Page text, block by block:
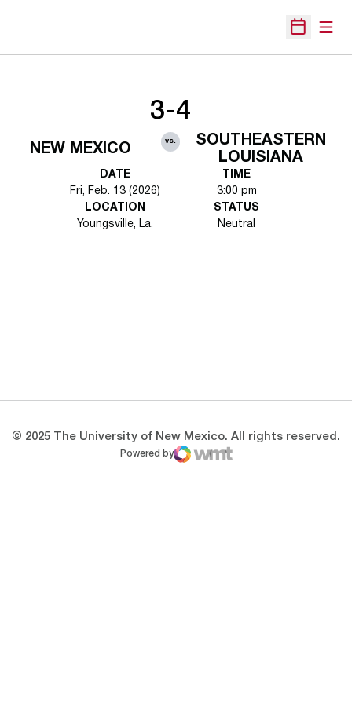
Open
NEW MEXICO
3-4
vs.
SOUTHEASTERN
LOUISIANA
DATE
Fri, Feb. 13 (2026)
TIME
3:00 pm
LOCATION
Youngsville, La.
STATUS
Neutral
© 2025 The University of New Mexico. All rights reserved.
Powered by
WMT Digital
Opens in a new window